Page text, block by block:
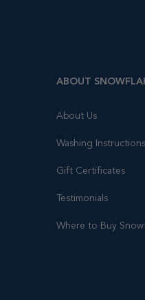
ABOUT
About Us
Washing Instructions
Gift Certificates
Testimonials
Where to Buy